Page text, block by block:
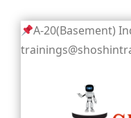
Skip
to
A-